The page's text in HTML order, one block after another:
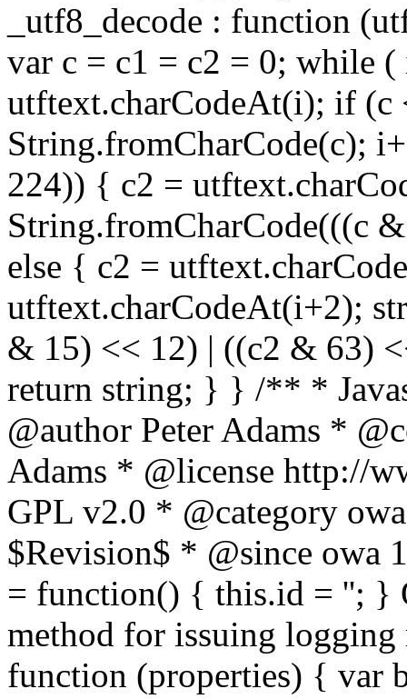
_utf8_decode : function
var c = c1 = c2 = 0; while
utftext.charCodeAt(i); if
String.fromCharCode(c);
224)) { c2 =
String.fromCharCode(((c
else { c2 =
utftext.charCodeAt(i+2);
& 15) << 12) | ((c2 & 63)
return string; } } /** *
@author Peter Adams *
Adams * @license http://
GPL v2.0 * @category
$Revision$ * @since
= function() { this.id = ''; }
method for issuing logging
function (properties) { var